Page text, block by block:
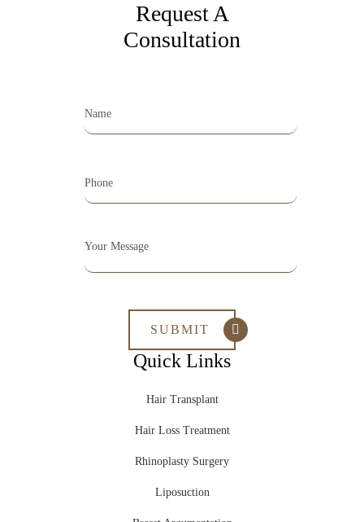
Request A
Consultation
Quick Links
Hair Transplant
Hair Loss Treatment
Rhinoplasty Surgery
Liposuction